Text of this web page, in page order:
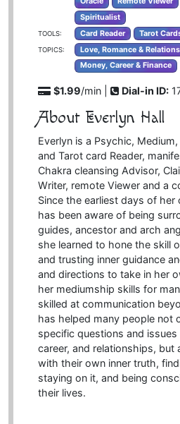
Spiritualist
TOOLS: Card Reader Tarot
TOPICS:
Love, Romance &
Money, Career & Finance
$1.99/min | Dial-in ID:
About Everlyn Hall
Everlyn is a Psychic,
and Tarot card Reader,
Chakra cleansing Advisor,
Writer, remote Viewer and a
Since the earliest days of her
has been aware of being
guides, ancestor and arch
she learned to hone the skill
and trusting inner guidance
and directions to take in her
her mediumship skills for
skilled at communication
has helped many people not
specific questions and issues
career, and relationships, but
with their own inner truth,
staying on it, and being
their lives.